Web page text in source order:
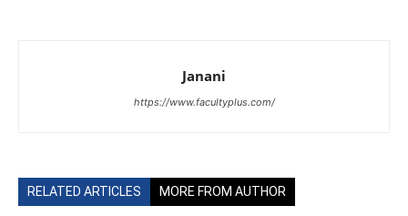
Janani
https://www.facultyplus.com/
RELATED ARTICLES MORE FROM AUTHOR